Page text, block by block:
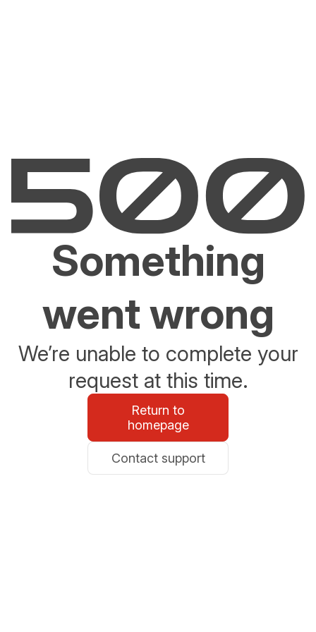
Something
went wrong
We’re unable to complete your
request at this time.
Return to
homepage
Contact support